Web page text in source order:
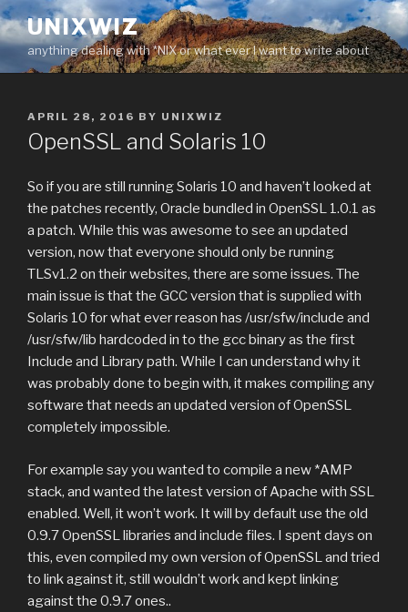
Skip
to
content
UNIXWIZ
anything dealing with *NIX or what ever I want to write about
POSTED
ON
APRIL 28, 2016 BY UNIXWIZ
OpenSSL and Solaris 10
So if you are still running Solaris 10 and haven’t looked at
the patches recently, Oracle bundled in OpenSSL 1.0.1 as
a patch. While this was awesome to see an updated
version, now that everyone should only be running
TLSv1.2 on their websites, there are some issues. The
main issue is that the GCC version that is supplied with
Solaris 10 for what ever reason has /usr/sfw/include and
/usr/sfw/lib hardcoded in to the gcc binary as the first
Include and Library path. While I can understand why it
was probably done to begin with, it makes compiling any
software that needs an updated version of OpenSSL
completely impossible.
For example say you wanted to compile a new *AMP
stack, and wanted the latest version of Apache with SSL
enabled. Well, it won’t work. It will by default use the old
0.9.7 OpenSSL libraries and include files. I spent days on
this, even compiled my own version of OpenSSL and tried
to link against it, still wouldn’t work and kept linking
against the 0.9.7 ones..